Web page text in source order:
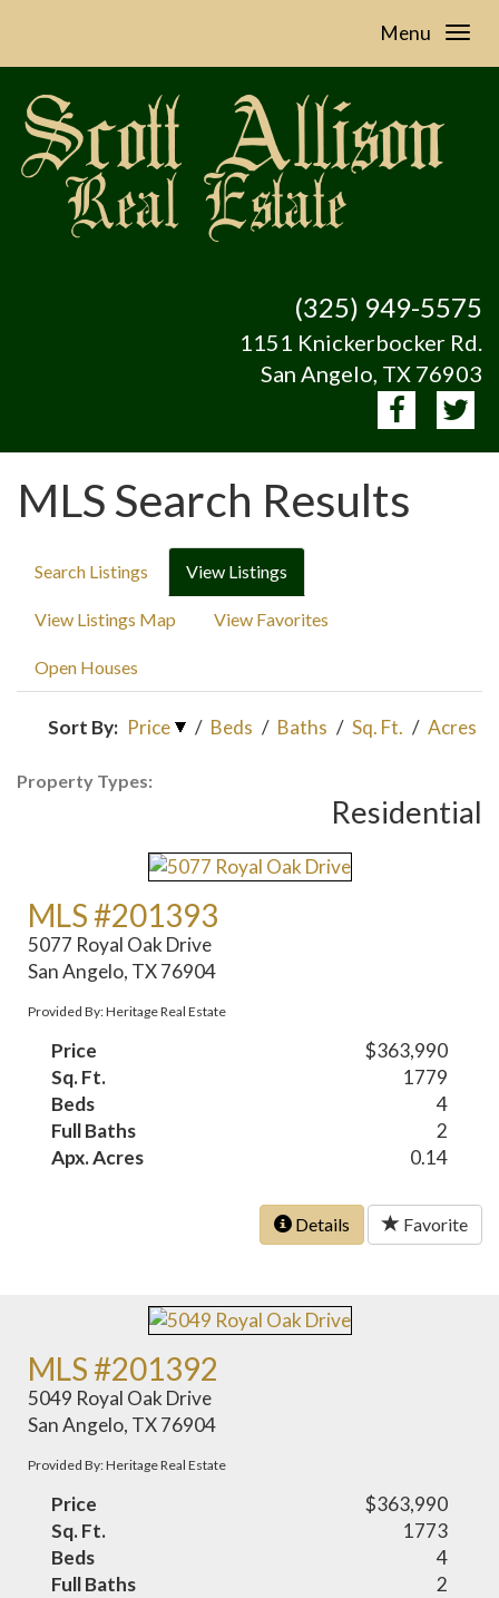
Menu
(325) 949-5575
1151 Knickerbocker Rd.
San Angelo, TX 76903
MLS Search Results
Search Listings View Listings
View Listings Map View Favorites
Open Houses
Sort By: Price / Beds / Baths / Sq. Ft. / Acres
Property Types:
Residential
MLS #201393
5077 Royal Oak Drive
San Angelo, TX 76904
Provided By: Heritage Real Estate
Price
$363,990
Sq. Ft.
1779
Beds
4
Full Baths
2
Apx. Acres
0.14
Details Favorite
MLS #201392
5049 Royal Oak Drive
San Angelo, TX 76904
Provided By: Heritage Real Estate
Price
$363,990
Sq. Ft.
1773
Beds
4
Full Baths
2